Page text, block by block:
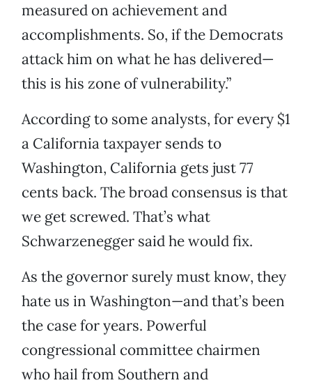
measured on achievement and
accomplishments. So, if the Democrats
attack him on what he has delivered—
this is his zone of vulnerability.”
According to some analysts, for every $1
a California taxpayer sends to
Washington, California gets just 77
cents back. The broad consensus is that
we get screwed. That’s what
Schwarzenegger said he would fix.
As the governor surely must know, they
hate us in Washington—and that’s been
the case for years. Powerful
congressional committee chairmen
who hail from Southern and